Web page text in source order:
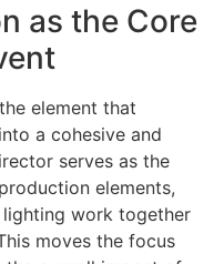
as the Core
element that
a cohesive and
serves as the
elements,
work together
moves the focus